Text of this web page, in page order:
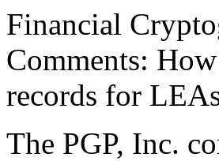
Financial
Comments:
records for
The PGP, Inc.